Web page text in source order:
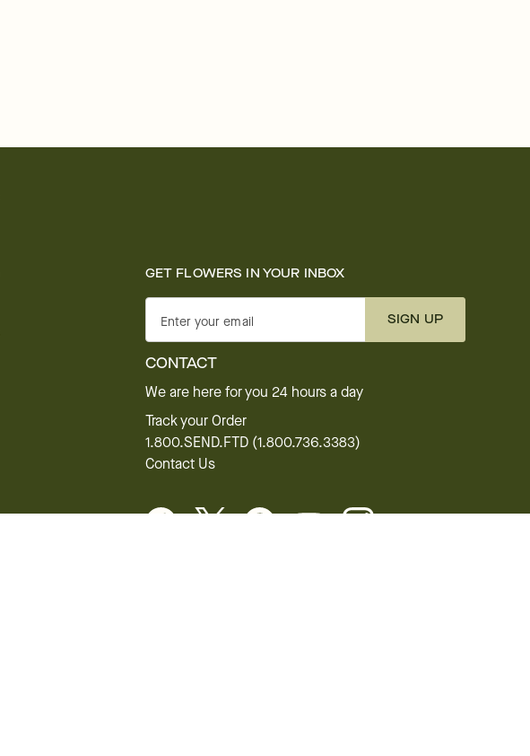
GET FLOWERS IN YOUR INBOX
Enter your email SIGN UP
CONTACT
We are here for you 24 hours a day
Track your Order
1.800.SEND.FTD (1.800.736.3383)
Contact Us